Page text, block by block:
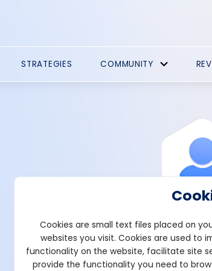
STRATEGIES COMMUNITY
View Profile
Cookies are small text files placed on
websites you visit. Cookies are used to
functionality on the website, facilitate site
provide the functionality you need to